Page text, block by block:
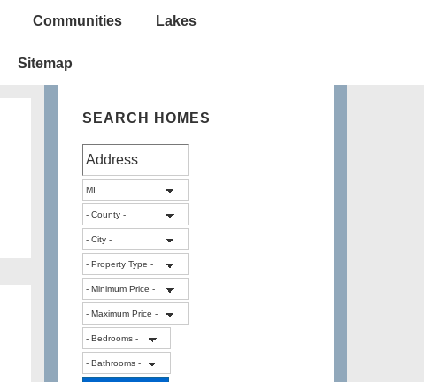
Communities Lakes
Sitemap
SEARCH HOMES